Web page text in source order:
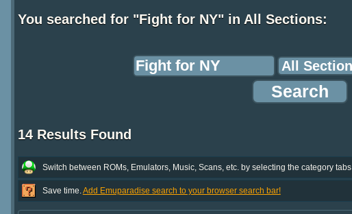
You searched for "Fight for NY" in All Sections:
14 Results Found
Switch between ROMs, Emulators, Music, Scans, etc. by selecting the category
Save time. Add Emuparadise search to your browser search bar!